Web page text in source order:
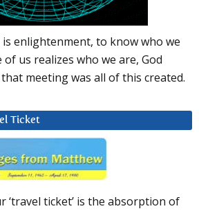
enlightenment, to know who we
us realizes who we are, God
meeting was all of this created.
Ticket
‘travel ticket’ is the absorption of